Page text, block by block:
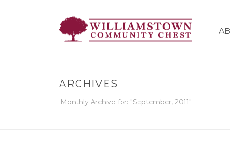
ARCHIVES
Monthly Archive for: "September, 2011"